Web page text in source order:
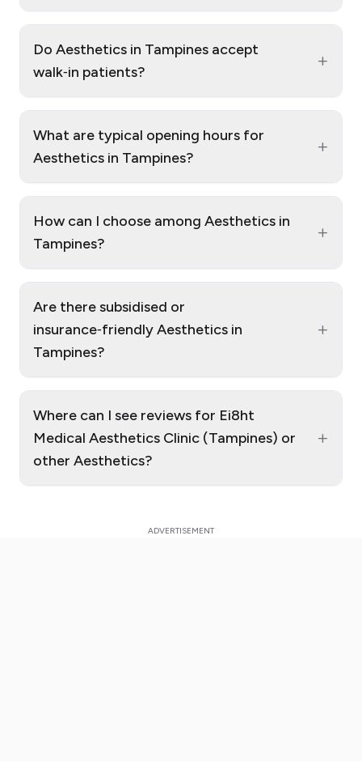
Do Aesthetics in Tampines accept
walk‑in patients?
+
What are typical opening hours for
Aesthetics in Tampines?
+
How can I choose among Aesthetics in
Tampines?
+
Are there subsidised or
insurance‑friendly Aesthetics in
Tampines?
+
Where can I see reviews for Ei8ht
Medical Aesthetics Clinic (Tampines) or
other Aesthetics?
+